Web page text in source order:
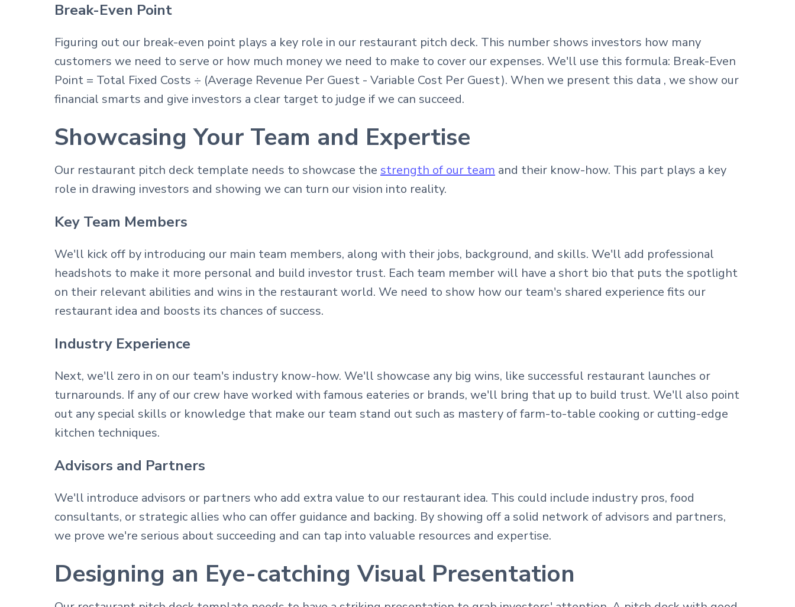
Break-Even Point
Figuring out our break-even point plays a key role in our restaurant pitch deck. This number shows investors how many
customers we need to serve or how much money we need to make to cover our expenses. We'll use this formula: Break-Even
Point = Total Fixed Costs ÷ (Average Revenue Per Guest - Variable Cost Per Guest). When we present this data , we show our
financial smarts and give investors a clear target to judge if we can succeed.
Showcasing Your Team and Expertise
Our restaurant pitch deck template needs to showcase the strength of our team and their know-how. This part plays a key
role in drawing investors and showing we can turn our vision into reality.
Key Team Members
We'll kick off by introducing our main team members, along with their jobs, background, and skills. We'll add professional
headshots to make it more personal and build investor trust. Each team member will have a short bio that puts the spotlight
on their relevant abilities and wins in the restaurant world. We need to show how our team's shared experience fits our
restaurant idea and boosts its chances of success.
Industry Experience
Next, we'll zero in on our team's industry know-how. We'll showcase any big wins, like successful restaurant launches or
turnarounds. If any of our crew have worked with famous eateries or brands, we'll bring that up to build trust. We'll also point
out any special skills or knowledge that make our team stand out such as mastery of farm-to-table cooking or cutting-edge
kitchen techniques.
Advisors and Partners
We'll introduce advisors or partners who add extra value to our restaurant idea. This could include industry pros, food
consultants, or strategic allies who can offer guidance and backing. By showing off a solid network of advisors and partners,
we prove we're serious about succeeding and can tap into valuable resources and expertise.
Designing an Eye-catching Visual Presentation